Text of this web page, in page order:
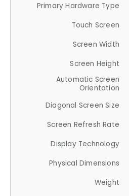
Primary Hardware Type
Touch Screen
Screen Width
Screen Height
Automatic Screen
Orientation
Diagonal Screen Size
Screen Refresh Rate
Display Technology
Physical Dimensions
Weight